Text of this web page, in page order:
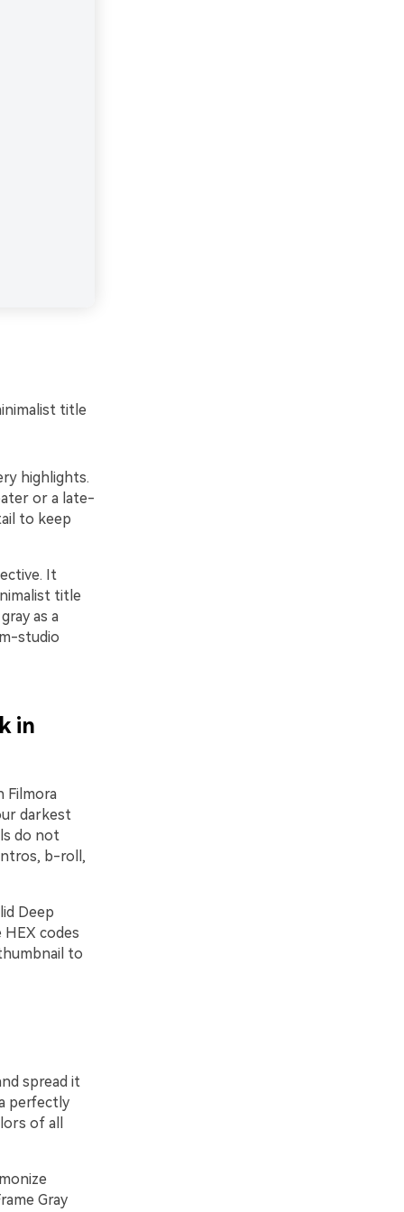
title
highlights.
or a late-
to keep
It
title
as a
studio
in
Filmora
darkest
do not
b-roll,
Deep
codes
to
spread it
perfectly
of all
Gray